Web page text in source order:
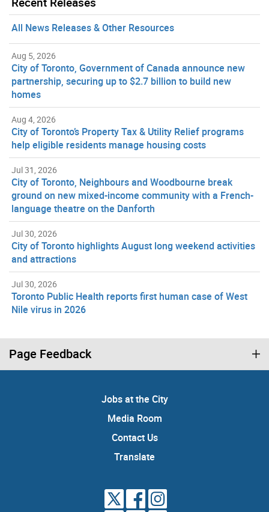
All News Releases & Other Resources
Aug 5, 2026
City of Toronto, Government of Canada announce new
partnership, securing up to $2.7 billion to build new
homes
Aug 4, 2026
City of Toronto’s Property Tax & Utility Relief programs
help eligible residents manage housing costs
Jul 31, 2026
City of Toronto, Neighbours and Woodbourne break
ground on new mixed-income community with a French-
language theatre on the Danforth
Jul 30, 2026
City of Toronto highlights August long weekend activities
and attractions
Jul 30, 2026
Toronto Public Health reports first human case of West
Nile virus in 2026
Page Feedback
Jobs at the City
Media Room
Contact Us
Translate